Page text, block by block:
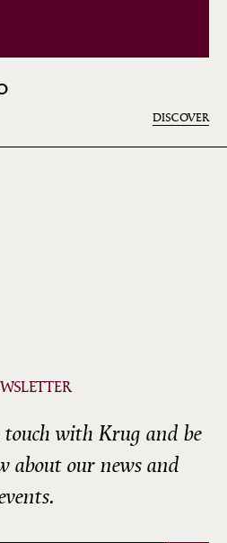
DISCOVER
with Krug and be
about our news and